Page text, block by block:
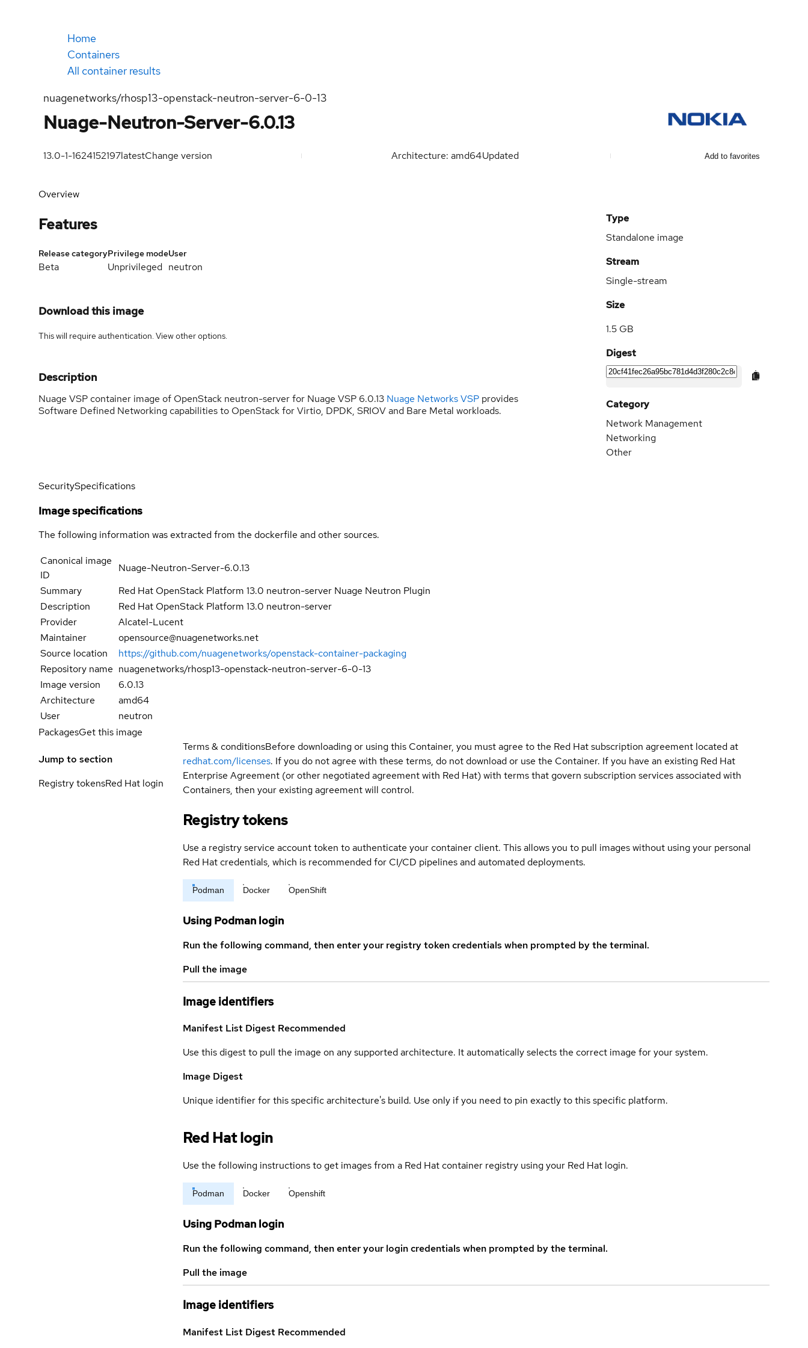
Home
Containers
All container results
nuagenetworks/rhosp13-openstack-neutron-server-6-0-13
Nuage-Neutron-Server-6.0.13
13.0-1-1624152197latestChange version Architecture: amd64Updated Add to favorites
Overview
Features
Release category
Beta
Privilege mode
Unprivileged
User
neutron
Download this image
This will require authentication. Viewother options.
Description
Nuage VSP container image of OpenStack neutron-server for Nuage VSP 6.0.13 Nuage Networks VSP provides
Software Defined Networking capabilities to OpenStack for Virtio, DPDK, SRIOV and Bare Metal workloads.
Type
Standalone image
Stream
Single-stream
Size
1.5 GB
Digest
Category
Network Management
Networking
Other
SecuritySpecifications
Image specifications
The following information was extracted from the dockerfile and other sources.
Canonical image
ID
Nuage-Neutron-Server-6.0.13
Summary
Red Hat OpenStack Platform 13.0 neutron-server Nuage Neutron Plugin
Description
Red Hat OpenStack Platform 13.0 neutron-server
Provider
Alcatel-Lucent
Maintainer
opensource@nuagenetworks.net
Source location
https://github.com/nuagenetworks/openstack-container-packaging
Repository name nuagenetworks/rhosp13-openstack-neutron-server-6-0-13
Image version
6.0.13
Architecture
amd64
User
neutron
PackagesGet this image
Jump to section
Registry tokensRed Hat login
Terms & conditionsBefore downloading or using this Container, you must agree to the Red Hat subscription agreement located at
redhat.com/licenses. If you do not agree with these terms, do not download or use the Container. If you have an existing Red Hat
Enterprise Agreement (or other negotiated agreement with Red Hat) with terms that govern subscription services associated with
Containers, then your existing agreement will control.
Registry tokens
Use a registry service account token to authenticate your container client. This allows you to pull images without using your personal
Red Hat credentials, which is recommended for CI/CD pipelines and automated deployments.
Podman Docker OpenShift
Using Podman login
Run the following command, then enter your registry token credentials when prompted by the terminal.
Pull the image
Image identifiers
Manifest List Digest Recommended
Use this digest to pull the image on any supported architecture. It automatically selects the correct image for your system.
Image Digest
Unique identifier for this specific architecture's build. Use only if you need to pin exactly to this specific platform.
Red Hat login
Use the following instructions to get images from a Red Hat container registry using your Red Hat login.
Podman Docker Openshift
Using Podman login
Run the following command, then enter your login credentials when prompted by the terminal.
Pull the image
Image identifiers
Manifest List Digest Recommended